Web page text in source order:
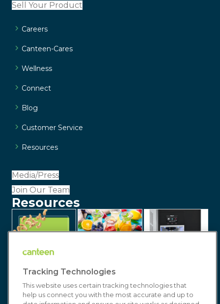
Sell Your Product
Careers
Canteen-Cares
Wellness
Connect
Blog
Customer Service
Resources
Media/Press
Join Our Team
Resources
Tracking Technologies
This website uses certain tracking technologies that
help us connect you with the most accurate and up to